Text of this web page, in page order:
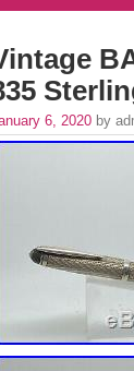
6, 2020 by